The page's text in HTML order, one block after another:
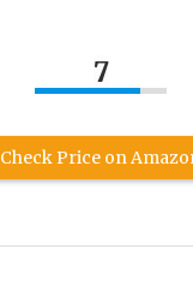
7
Check Price on